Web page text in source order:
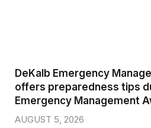
DeKalb Emergency
offers preparedness tips
Emergency Management
AUGUST 5, 2026